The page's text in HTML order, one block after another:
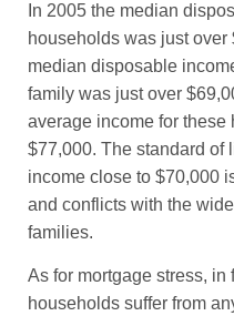
In 2005 the median
households was just over
median disposable
family was just over
average income for
$77,000. The standard of
income close to $70,000
and conflicts with the
families.
As for mortgage stress,
households suffer from